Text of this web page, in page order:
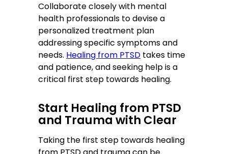
Collaborate closely with mental
health professionals to devise a
personalized treatment plan
addressing specific symptoms and
needs. Healing from PTSD takes time
and patience, and seeking help is a
critical first step towards healing.
Start Healing from PTSD
and Trauma with Clear
Taking the first step towards healing